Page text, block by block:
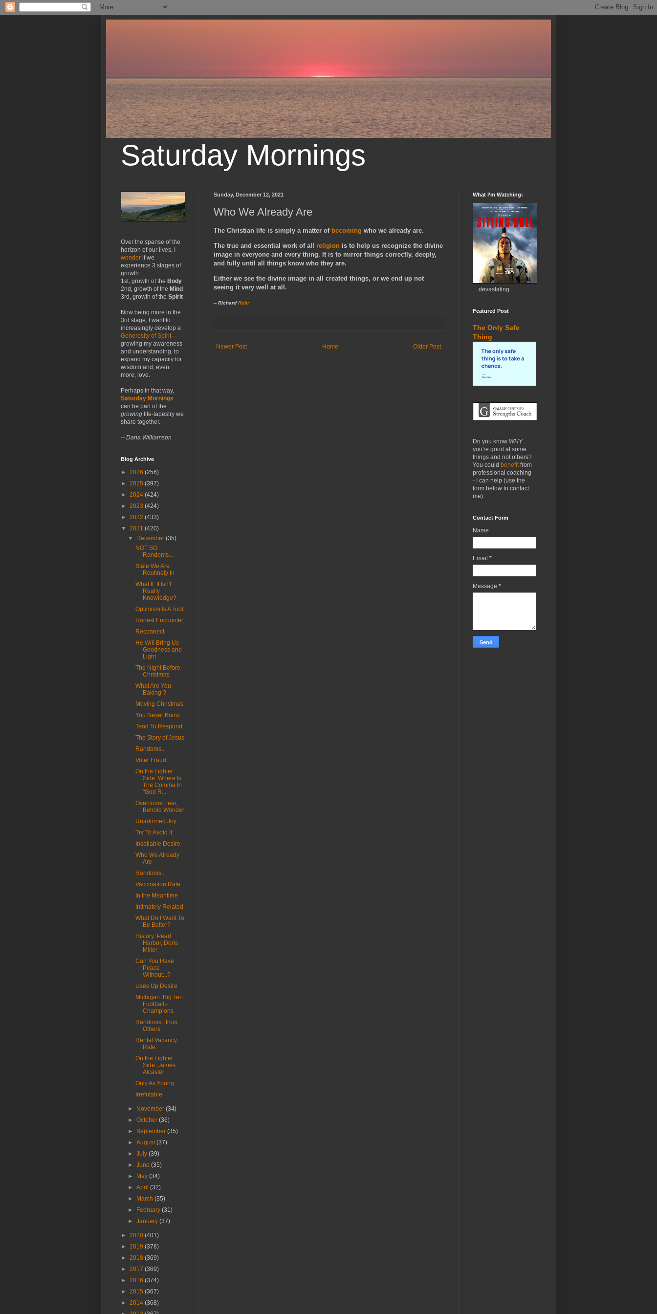
Saturday Mornings
Sunday, December 12, 2021
Who We Already Are
The Christian life is simply a matter of becoming who we already are.
The true and essential work of all religion is to help us recognize the divine
image in everyone and every thing. It is to mirror things correctly, deeply,
and fully until all things know who they are.
Either we see the divine image in all created things, or we end up not
seeing it very well at all.
-- RichardRohr
Newer Post Older Post
Home
Over the spanse of the
horizon of our lives, I
wonder if we
experience 3 stages of
growth:
1st, growth of the Body
2nd, growth of the Mind
3rd, growth of the Spirit
Now being more in the
3rd stage, I want to
increasingly develop a
Generosity of Spirit—
growing my awareness
and understanding, to
expand my capacity for
wisdom and, even
more, love.
Perhaps in that way,
Saturday Mornings
can be part of the
growing life-tapestry we
share together.
-- Dana Williamson
Blog Archive
► 2026 (256)
► 2025 (397)
► 2024 (424)
► 2023 (424)
► 2022 (433)
▼ 2021 (420)
▼
December(35)
NOT SO
Randoms...
State We Are
Routinely In
What If: It Isn't
Really
Knowledge?
Optimism Is A Tool
Honest Encounter
Reconnect
He Will Bring Us
Goodness and
Light
The Night Before
Christmas
What Are You
Baking’?
Moving Christmas
You Never Know
Tend To Respond
The Story of Jesus
Randoms...
Voter Fraud
On the Lighter
Side: Where Is
The Comma In
"God R...
Overcome Fear,
Behold Wonder
Unadorned Joy
Try To Avoid It
Insatiable Desire
Who We Already
Are
Randoms...
Vaccination Rate
In the Meantime
Intimately Related
What Do I Want To
Be Better?
History: Pearl
Harbor, Doris
Miller
Can You Have
Peace
Without...?
Uses Up Desire
Michigan: Big Ten
Football -
Champions
Randoms...from
Others
Rental Vacancy
Rate
On the Lighter
Side: James
Alcaster
Only As Young
Irrefutable
► November(34)
►October(36)
►September(35)
►August(37)
►July(39)
►June(35)
►
May(34)
►April(32)
►
March(35)
►
February(31)
►January(37)
► 2020 (401)
► 2019 (378)
► 2018 (369)
► 2017 (369)
► 2016 (374)
► 2015 (367)
► 2014 (368)
What I’m Watching:
…devastating.
Featured Post
The Only Safe
Thing
Do you know WHY
you're good at some
things and not others?
You could benefit from
professional coaching -
- I can help (use the
form below to contact
me):
Contact Form
Name
Email *
Message *